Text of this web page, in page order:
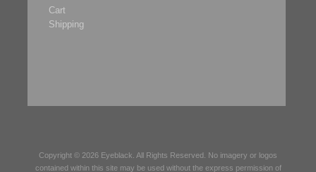
Cart
Shipping
Copyright © 2026 Eyeblack . All Rights Reserved. No imagery or logos
contained within this site may be used without the express permission of